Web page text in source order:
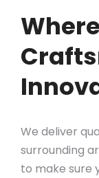
Where
We deliver
surrounding
to make sure